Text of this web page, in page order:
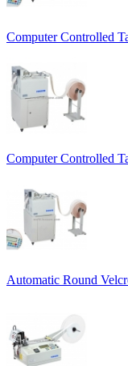
Computer Controlled
Computer Controlled
Automatic Round